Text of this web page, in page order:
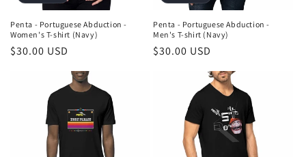
Penta - Portuguese Abduction -
Women's T-shirt (Navy)
Regular
$30.00 USD
Penta - Portuguese Abduction -
Men's T-shirt (Navy)
Regular
$30.00 USD